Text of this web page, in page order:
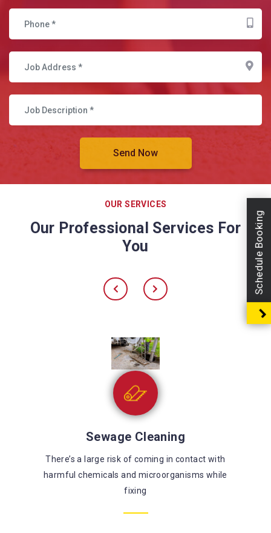
OUR SERVICES
Our Professional Services For
You
Sewage Cleaning
There’s a large risk of coming in contact with
harmful chemicals and microorganisms while
fixing
Schedule Booking